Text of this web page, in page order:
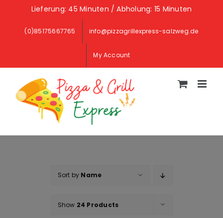
content
Lieferung: 45 Minuten / Abholung: 15 Minuten
(0)85175667765 info@pizzagrillexpress-salzweg.de
My Account
Sort by Name
Show 24 Products